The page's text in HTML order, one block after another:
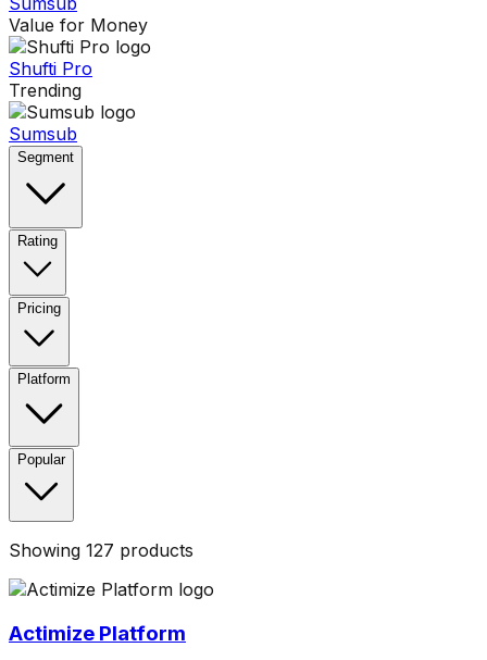
Value for Money
Shufti Pro
Trending
Sumsub
Segment
Rating
Pricing
Platform
Popular
Showing 127 products
Actimize Platform